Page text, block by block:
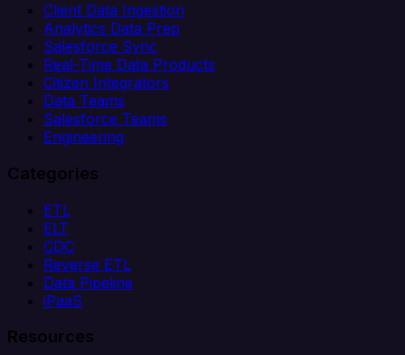
Client Data Ingestion
Analytics Data Prep
Salesforce Sync
Real-Time Data Products
Citizen Integrators
Data Teams
Salesforce Teams
Engineering
Categories
ETL
ELT
CDC
Reverse ETL
Data Pipeline
iPaaS
Resources